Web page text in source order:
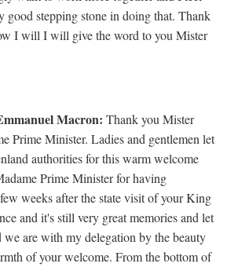
good stepping stone in doing that. Thank
I will I will give the word to you Mister
Macron: Thank you Mister
Prime Minister. Ladies and gentlemen let
authorities for this warm welcome
Prime Minister for having
weeks after the state visit of your King
and it's still very great memories and let
we are with my delegation by the beauty
of your welcome. From the bottom of